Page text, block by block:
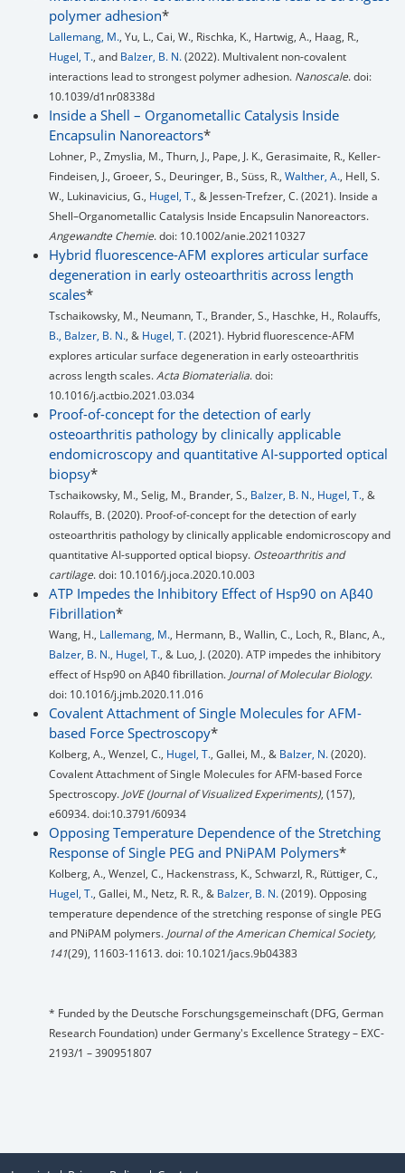
polymer adhesion*
Lallemang, M., Yu, L., Cai, W., Rischka, K., Hartwig, A., Haag, R.,
Hugel, T., and Balzer, B. N.(2022). Multivalent non-covalent
interactions lead to strongest polymer adhesion. Nanoscale. doi:
10.1039/d1nr08338d
Inside a Shell – Organometallic Catalysis Inside
Encapsulin Nanoreactors*
Lohner, P., Zmyslia, M., Thurn, J., Pape, J. K., Gerasimaite, R., Keller-
Findeisen, J., Groeer, S., Deuringer, B., Süss, R., Walther, A., Hell, S.
W., Lukinavicius, G., Hugel, T., & Jessen-Trefzer, C. (2021). Inside a
Shell–Organometallic Catalysis Inside Encapsulin Nanoreactors.
Angewandte Chemie. doi: 10.1002/anie.202110327
Hybrid fluorescence-AFM explores articular surface
degeneration in early osteoarthritis across length
scales*
Tschaikowsky, M., Neumann, T., Brander, S., Haschke, H., Rolauffs,
B., Balzer, B. N., & Hugel, T.(2021). Hybrid fluorescence-AFM
explores articular surface degeneration in early osteoarthritis
across length scales.Acta Biomaterialia. doi:
10.1016/j.actbio.2021.03.034
Proof-of-concept for the detection of early
osteoarthritis pathology by clinically applicable
endomicroscopy and quantitative AI-supported optical
biopsy*
Tschaikowsky, M., Selig, M., Brander, S., Balzer, B. N., Hugel, T., &
Rolauffs, B. (2020). Proof-of-concept for the detection of early
osteoarthritis pathology by clinically applicable endomicroscopy and
quantitative AI-supported optical biopsy. Osteoarthritis and
cartilage. doi: 10.1016/j.joca.2020.10.003
ATP Impedes the Inhibitory Effect of Hsp90 on Aβ40
Fibrillation*
Wang, H., Lallemang, M., Hermann, B., Wallin, C., Loch, R., Blanc, A.,
Balzer, B. N., Hugel, T., & Luo, J. (2020). ATP impedes the inhibitory
effect of Hsp90 on Aβ40 fibrillation. Journal of Molecular Biology.
doi: 10.1016/j.jmb.2020.11.016
Covalent Attachment of Single Molecules for AFM-
based Force Spectroscopy*
Kolberg, A., Wenzel, C., Hugel, T., Gallei, M., & Balzer, N.(2020).
Covalent Attachment of Single Molecules for AFM-based Force
Spectroscopy. JoVE (Journal of Visualized Experiments), (157),
e60934. doi:10.3791/60934
Opposing Temperature Dependence of the Stretching
Response of Single PEG and PNiPAM Polymers*
Kolberg, A., Wenzel, C., Hackenstrass, K., Schwarzl, R., Rüttiger, C.,
Hugel, T., Gallei, M., Netz, R. R., & Balzer, B. N.(2019). Opposing
temperature dependence of the stretching response of single PEG
and PNiPAM polymers. Journal of the American Chemical Society,
141(29), 11603-11613. doi: 10.1021/jacs.9b04383
* Funded by the Deutsche Forschungsgemeinschaft (DFG, German
Research Foundation) under Germany's Excellence Strategy – EXC-
2193/1 – 390951807